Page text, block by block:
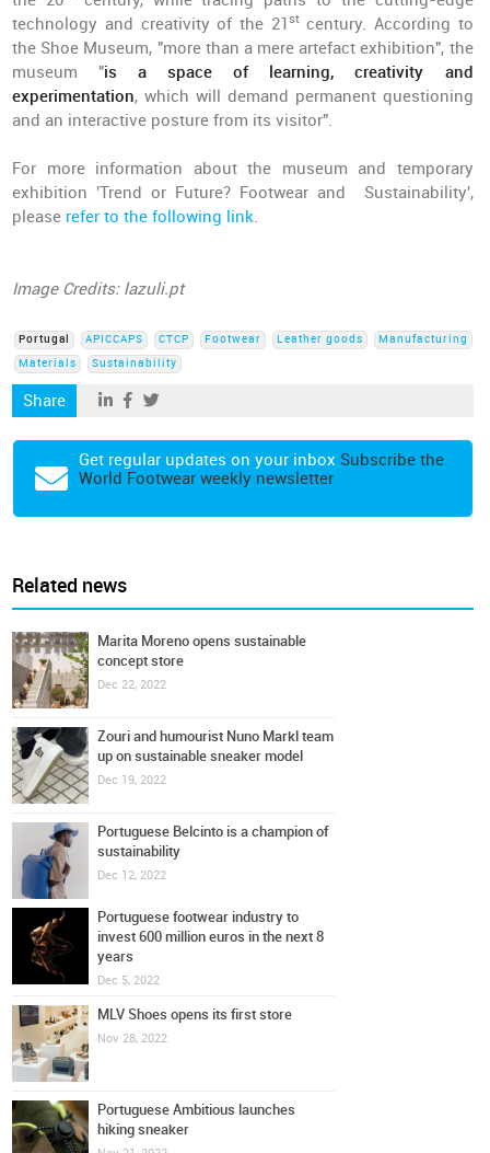
technology and creativity of the 21stcentury. According to
the Shoe Museum, "more than a mere artefact exhibition", the
museum "is a space of learning, creativity and
experimentation, which will demand permanent questioning
and an interactive posture from its visitor".
For more information about the museum and temporary
exhibition 'Trend or Future? Footwear and Sustainability',
please refer to the following link.
Image Credits: lazuli.pt
Portugal APICCAPS CTCP Footwear Leather goods
Manufacturing
Materials
Sustainability
Share
Get regular updates on your inbox Subscribe the
World Footwear weekly newsletter
Related news
Marita Moreno opens sustainable
concept store
Dec 22, 2022
Zouri and humourist Nuno Markl team
up on sustainable sneaker model
Dec 19, 2022
Portuguese Belcinto is a champion of
sustainability
Dec 12, 2022
Portuguese footwear industry to
invest 600 million euros in the next 8
years
Dec 5, 2022
MLV Shoes opens its first store
Nov 28, 2022
Portuguese Ambitious launches
hiking sneaker